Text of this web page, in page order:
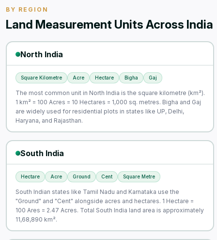
BY REGION
Land Measurement Units Across India
North India
Square Kilometre Acre Hectare Bigha Gaj
The most common unit in North India is the square kilometre (km²).
1 km² = 100 Acres = 10 Hectares = 1,000 sq. metres. Bigha and Gaj
are widely used for residential plots in states like UP, Delhi,
Haryana, and Rajasthan.
South India
Hectare Acre Ground Cent Square Metre
South Indian states like Tamil Nadu and Karnataka use the
"Ground" and "Cent" alongside acres and hectares. 1 Hectare =
100 Ares = 2.47 Acres. Total South India land area is approximately
11,68,890 km².